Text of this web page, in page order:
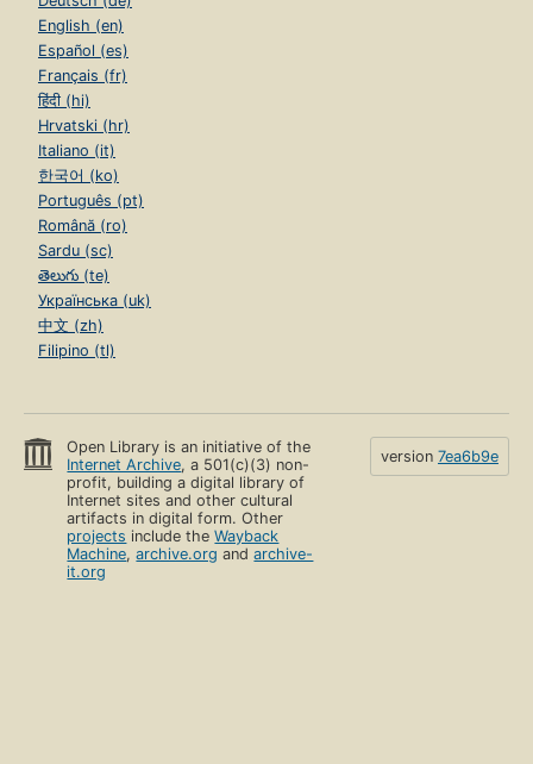
English (en)
Español (es)
Français (fr)
हिंदी (hi)
Hrvatski (hr)
Italiano (it)
한국어 (ko)
Português (pt)
Română (ro)
Sardu (sc)
తెలుగు (te)
Українська (uk)
中文 (zh)
Filipino (tl)
Open Library is an initiative of the
Internet Archive, a 501(c)(3) non-
profit, building a digital library of
Internet sites and other cultural
artifacts in digital form. Other
projects include theWayback
Machine,archive.org andarchive-
it.org
version 7ea6b9e